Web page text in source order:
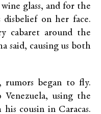
glass, and for the
on her face.
cabaret around the
said, causing us both
began to fly.
using the
cousin in Caracas.